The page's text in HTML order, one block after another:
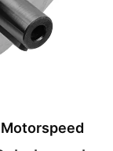
Motorspeed